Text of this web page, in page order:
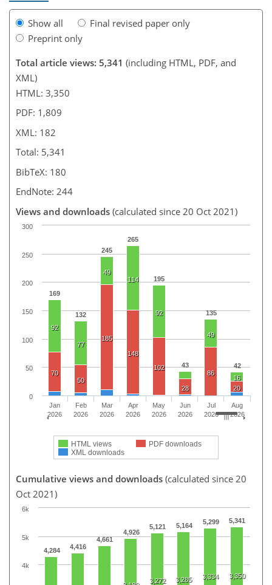
Show all
Final revised paper only
Preprint only
Total article views: 5,341 (including HTML, PDF, and
XML)
HTML: 3,350
PDF: 1,809
XML: 182
Total: 5,341
BibTeX: 180
EndNote: 244
Views and downloads (calculated since 20 Oct 2021)
169
132
245
265
195
43
135
42
92
77
49
114
92
49
16
70
50
185
148
102
28
86
20
HTML views
PDF downloads
XML downloads
Jan
2026
Feb
2026
Mar
2026
Apr
2026
May
2026
Jun
2026
Jul
2026
Aug
2026
0
50
100
150
200
250
300
Cumulative views and downloads (calculated since 20
Oct 2021)
4,284 4,416
4,661
4,926
5,121 5,164 5,299 5,341
3,272 3,285 3,334 3,350
4k
5k
6k